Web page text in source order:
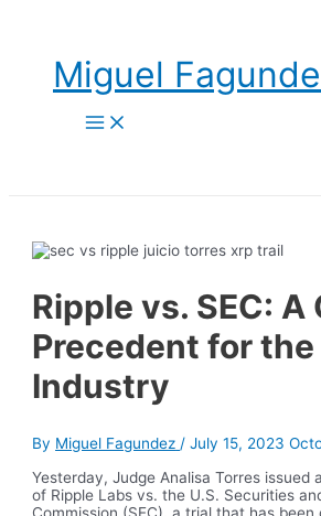
Miguel
Main
Menu
Ripple vs. SEC: A
Precedent for
Industry
By Miguel Fagundez /July 15, 2023
Yesterday, Judge Analisa Torres issued
of Ripple Labs vs. the U.S. Securities